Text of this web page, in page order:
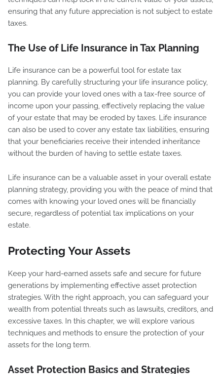
ensuring that any future appreciation is not subject to estate
taxes.
The Use of Life Insurance in Tax Planning
Life insurance can be a powerful tool for estate tax
planning. By carefully structuring your life insurance policy,
you can provide your loved ones with a tax-free source of
income upon your passing, effectively replacing the value
of your estate that may be eroded by taxes. Life insurance
can also be used to cover any estate tax liabilities, ensuring
that your beneficiaries receive their intended inheritance
without the burden of having to settle estate taxes.
Life insurance can be a valuable asset in your overall estate
planning strategy, providing you with the peace of mind that
comes with knowing your loved ones will be financially
secure, regardless of potential tax implications on your
estate.
Protecting Your Assets
Keep your hard-earned assets safe and secure for future
generations by implementing effective asset protection
strategies. With the right approach, you can safeguard your
wealth from potential threats such as lawsuits, creditors, and
excessive taxes. In this chapter, we will explore various
techniques and methods to ensure the protection of your
assets for the long term.
Asset Protection Basics and Strategies